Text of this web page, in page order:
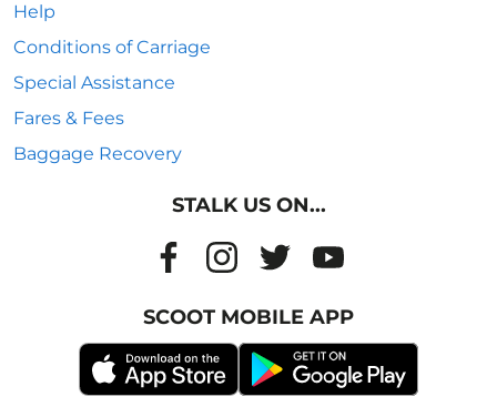
Help
Conditions of Carriage
Special Assistance
Fares & Fees
Baggage Recovery
STALK US ON...
SCOOT MOBILE APP